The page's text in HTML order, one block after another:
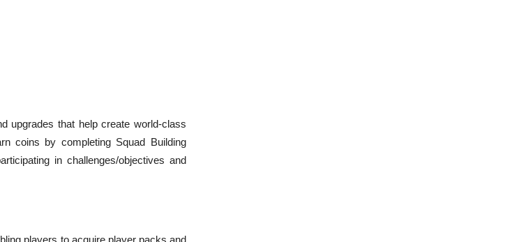
upgrades that help create world-class
coins by completing Squad Building
in challenges/objectives and
players to acquire player packs and